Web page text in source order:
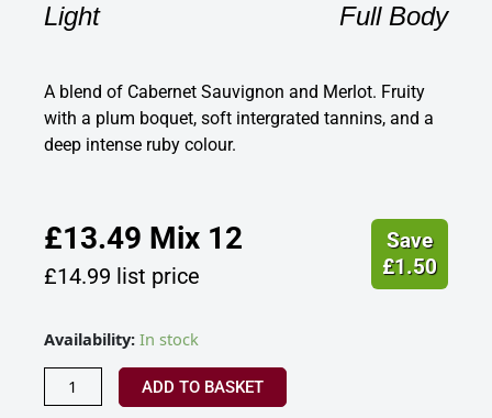
Light Full Body
A blend of Cabernet Sauvignon and Merlot. Fruity
with a plum boquet, soft intergrated tannins, and a
deep intense ruby colour.
£13.49 Mix 12
£14.99 list price
Save
£1.50
Availability: In stock
Domaine
Seuil,
Bordeaux
ADD TO BASKET